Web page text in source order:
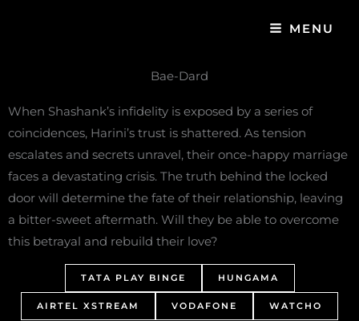
MENU
Bae-Dard
When Shashank’s infidelity is exposed by a series of
coincidences, Harini’s trust is shattered. As tension
escalates and secrets unravel, their once-happy marriage
faces a devastating crisis. The truth behind the locked
door will determine the fate of their relationship, leaving
a bitter-sweet aftermath. Will they be able to overcome
this betrayal and rebuild their love?
TATA PLAY BINGE HUNGAMA
AIRTEL XSTREAM VODAFONE WATCHO